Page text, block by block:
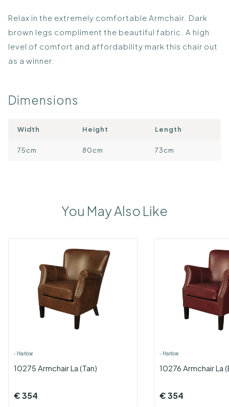
Relax in the extremely comfortable Armchair. Dark
brown legs compliment the beautiful fabric. A high
level of comfort and affordability mark this chair out
as a winner.
Dimensions
Width Height Length
75cm 80cm 73cm
You May Also Like
› Harlow
10275 Armchair La (Tan)
€354
› Harlow
10276 Armchair La
€354